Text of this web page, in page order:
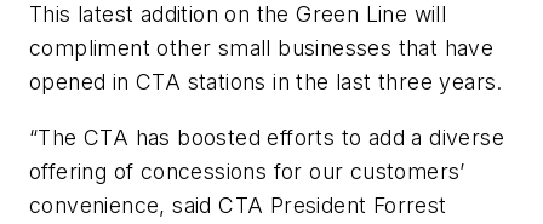
This latest addition on the Green Line will
compliment other small businesses that have
opened in CTA stations in the last three years.
“The CTA has boosted efforts to add a diverse
offering of concessions for our customers’
convenience, said CTA President Forrest